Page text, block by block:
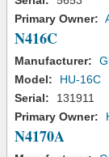
Primary Owner:
N416C
Manufacturer:
Model:
HU-16C
Serial:
131911
Primary Owner:
N4170A